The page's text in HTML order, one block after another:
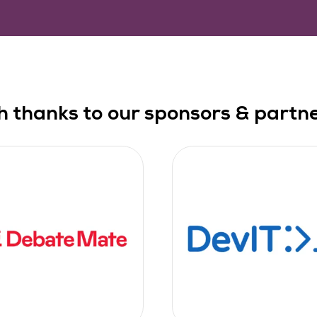
thanks to our sponsors &